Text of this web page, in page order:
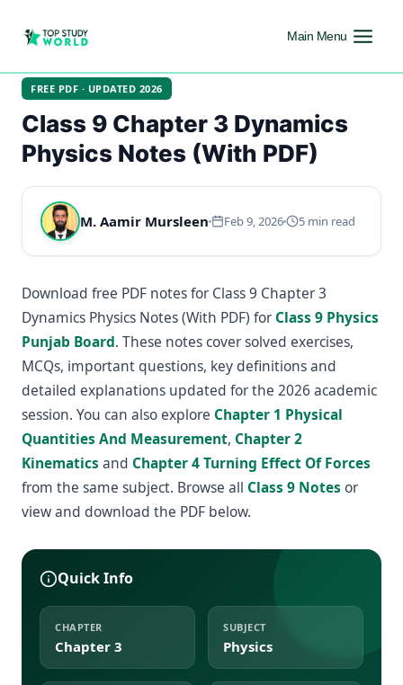
Main Menu
FREE PDF · UPDATED 2026
Class 9 Chapter 3 Dynamics
Physics Notes (With PDF)
M. Aamir Mursleen Feb 9, 2026 5 min read
Download free PDF notes for Class 9 Chapter 3
Dynamics Physics Notes (With PDF) for Class 9 Physics
Punjab Board. These notes cover solved exercises,
MCQs, important questions, key definitions and
detailed explanations updated for the 2026 academic
session. You can also explore Chapter 1 Physical
Quantities And Measurement, Chapter 2
Kinematics and Chapter 4 Turning Effect Of Forces
from the same subject. Browse all Class 9 Notes or
view and download the PDF below.
Quick Info
CHAPTER
Chapter 3
SUBJECT
Physics